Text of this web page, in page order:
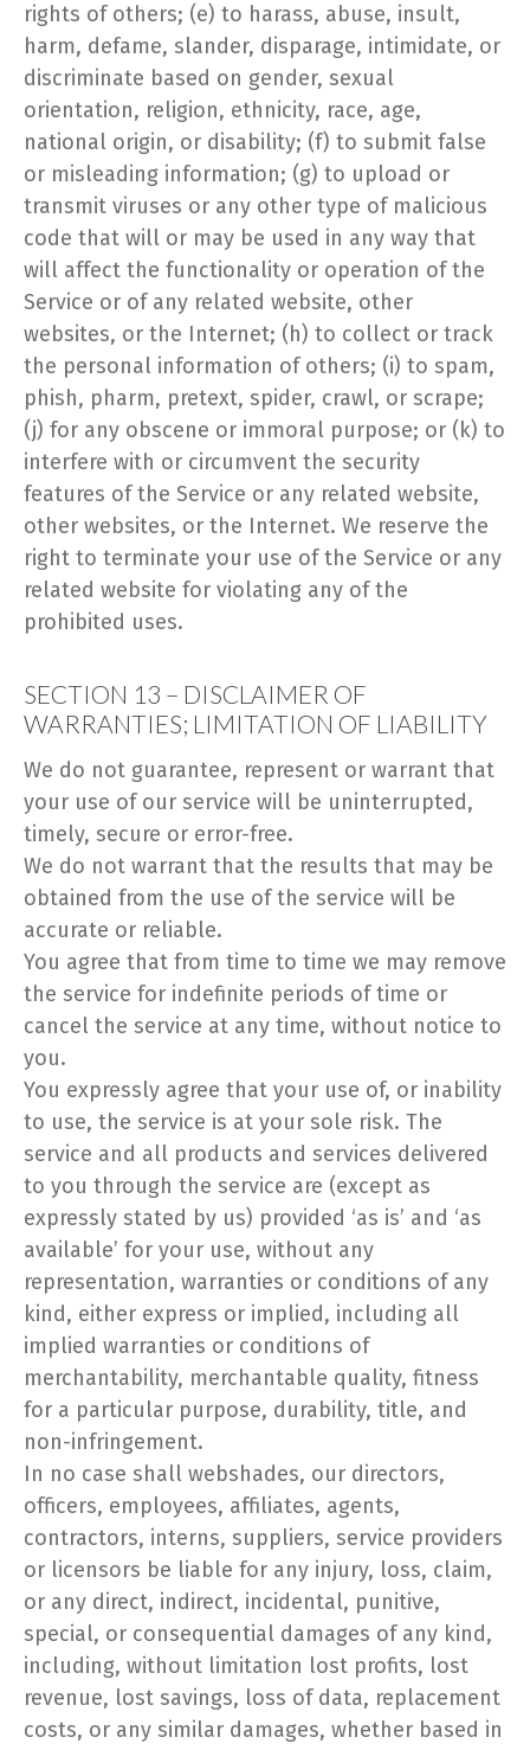
rights of others; (e) to harass, abuse, insult,
harm, defame, slander, disparage, intimidate, or
discriminate based on gender, sexual
orientation, religion, ethnicity, race, age,
national origin, or disability; (f) to submit false
or misleading information; (g) to upload or
transmit viruses or any other type of malicious
code that will or may be used in any way that
will affect the functionality or operation of the
Service or of any related website, other
websites, or the Internet; (h) to collect or track
the personal information of others; (i) to spam,
phish, pharm, pretext, spider, crawl, or scrape;
(j) for any obscene or immoral purpose; or (k) to
interfere with or circumvent the security
features of the Service or any related website,
other websites, or the Internet. We reserve the
right to terminate your use of the Service or any
related website for violating any of the
prohibited uses.
SECTION 13 – DISCLAIMER OF
WARRANTIES; LIMITATION OF LIABILITY
We do not guarantee, represent or warrant that
your use of our service will be uninterrupted,
timely, secure or error-free.
We do not warrant that the results that may be
obtained from the use of the service will be
accurate or reliable.
You agree that from time to time we may remove
the service for indefinite periods of time or
cancel the service at any time, without notice to
you.
You expressly agree that your use of, or inability
to use, the service is at your sole risk. The
service and all products and services delivered
to you through the service are (except as
expressly stated by us) provided ‘as is’ and ‘as
available’ for your use, without any
representation, warranties or conditions of any
kind, either express or implied, including all
implied warranties or conditions of
merchantability, merchantable quality, fitness
for a particular purpose, durability, title, and
non-infringement.
In no case shall webshades, our directors,
officers, employees, affiliates, agents,
contractors, interns, suppliers, service providers
or licensors be liable for any injury, loss, claim,
or any direct, indirect, incidental, punitive,
special, or consequential damages of any kind,
including, without limitation lost profits, lost
revenue, lost savings, loss of data, replacement
costs, or any similar damages, whether based in